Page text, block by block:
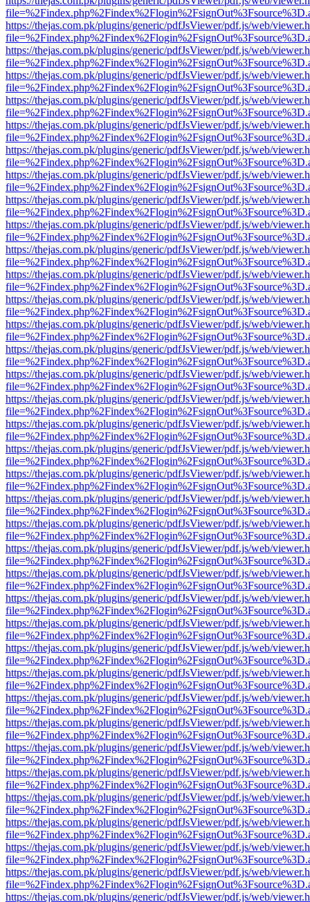
https://thejas.com.pk/plugins/generic/pdfJsViewer/pdf.js/web/
https://thejas.com.pk/plugins/generic/pdfJsViewer/pdf.js/web/
https://thejas.com.pk/plugins/generic/pdfJsViewer/pdf.js/web/
https://thejas.com.pk/plugins/generic/pdfJsViewer/pdf.js/web/
https://thejas.com.pk/plugins/generic/pdfJsViewer/pdf.js/web/
https://thejas.com.pk/plugins/generic/pdfJsViewer/pdf.js/web/
https://thejas.com.pk/plugins/generic/pdfJsViewer/pdf.js/web/
https://thejas.com.pk/plugins/generic/pdfJsViewer/pdf.js/web/
https://thejas.com.pk/plugins/generic/pdfJsViewer/pdf.js/web/
https://thejas.com.pk/plugins/generic/pdfJsViewer/pdf.js/web/
https://thejas.com.pk/plugins/generic/pdfJsViewer/pdf.js/web/
https://thejas.com.pk/plugins/generic/pdfJsViewer/pdf.js/web/
https://thejas.com.pk/plugins/generic/pdfJsViewer/pdf.js/web/
https://thejas.com.pk/plugins/generic/pdfJsViewer/pdf.js/web/
https://thejas.com.pk/plugins/generic/pdfJsViewer/pdf.js/web/
https://thejas.com.pk/plugins/generic/pdfJsViewer/pdf.js/web/
https://thejas.com.pk/plugins/generic/pdfJsViewer/pdf.js/web/
https://thejas.com.pk/plugins/generic/pdfJsViewer/pdf.js/web/
https://thejas.com.pk/plugins/generic/pdfJsViewer/pdf.js/web/
https://thejas.com.pk/plugins/generic/pdfJsViewer/pdf.js/web/
https://thejas.com.pk/plugins/generic/pdfJsViewer/pdf.js/web/
https://thejas.com.pk/plugins/generic/pdfJsViewer/pdf.js/web/
https://thejas.com.pk/plugins/generic/pdfJsViewer/pdf.js/web/
https://thejas.com.pk/plugins/generic/pdfJsViewer/pdf.js/web/
https://thejas.com.pk/plugins/generic/pdfJsViewer/pdf.js/web/
https://thejas.com.pk/plugins/generic/pdfJsViewer/pdf.js/web/
https://thejas.com.pk/plugins/generic/pdfJsViewer/pdf.js/web/
https://thejas.com.pk/plugins/generic/pdfJsViewer/pdf.js/web/
https://thejas.com.pk/plugins/generic/pdfJsViewer/pdf.js/web/
https://thejas.com.pk/plugins/generic/pdfJsViewer/pdf.js/web/
https://thejas.com.pk/plugins/generic/pdfJsViewer/pdf.js/web/
https://thejas.com.pk/plugins/generic/pdfJsViewer/pdf.js/web/
https://thejas.com.pk/plugins/generic/pdfJsViewer/pdf.js/web/
https://thejas.com.pk/plugins/generic/pdfJsViewer/pdf.js/web/
https://thejas.com.pk/plugins/generic/pdfJsViewer/pdf.js/web/
https://thejas.com.pk/plugins/generic/pdfJsViewer/pdf.js/web/